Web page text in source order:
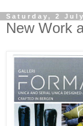
Saturday, 2 July
New Work